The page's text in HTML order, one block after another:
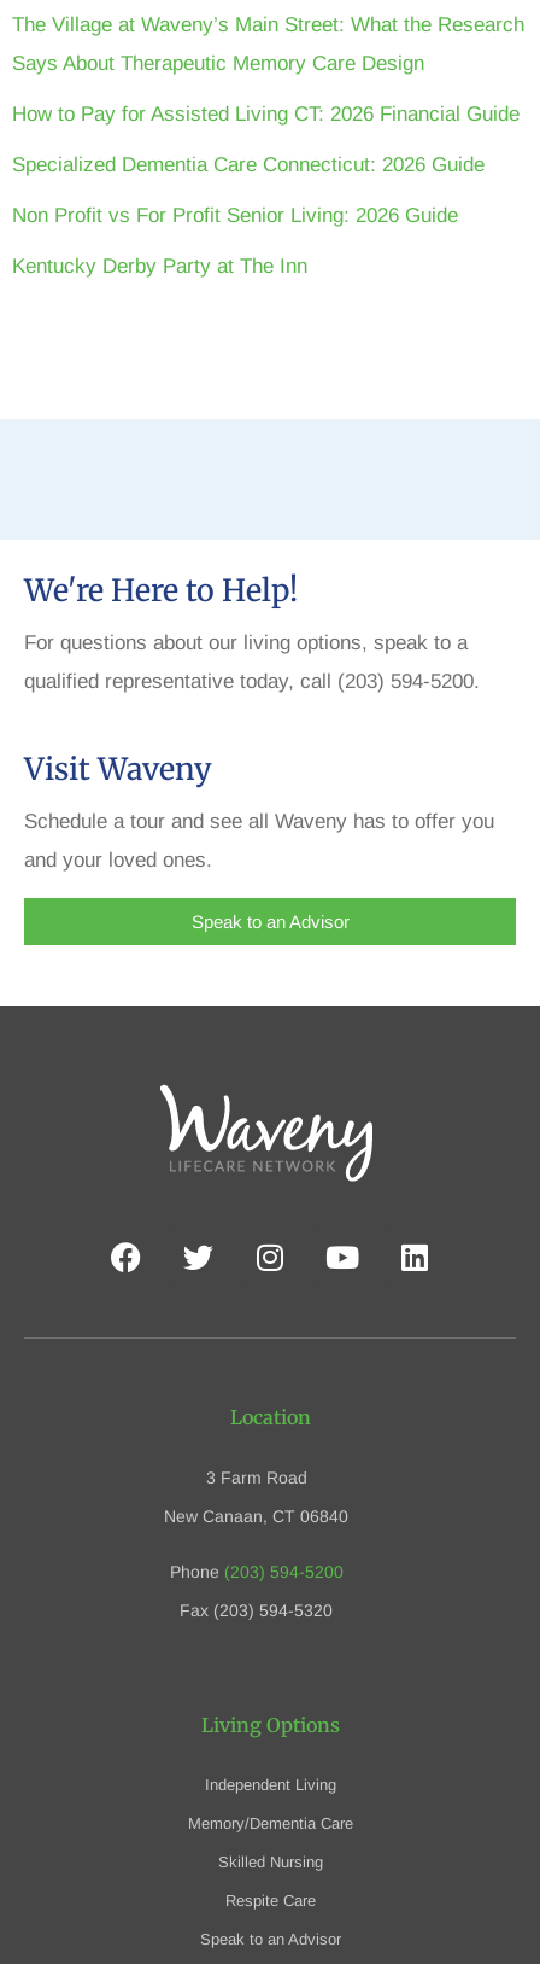
The Village at Waveny’s Main Street: What the Research
Says About Therapeutic Memory Care Design
How to Pay for Assisted Living CT: 2026 Financial Guide
Specialized Dementia Care Connecticut: 2026 Guide
Non Profit vs For Profit Senior Living: 2026 Guide
Kentucky Derby Party at The Inn
We're Here to Help!
For questions about our living options, speak to a
qualified representative today, call (203) 594-5200.
Visit Waveny
Schedule a tour and see all Waveny has to offer you
and your loved ones.
Speak to an Advisor
Location
3 Farm Road
New Canaan, CT 06840
Phone (203) 594-5200
Fax (203) 594-5320
Living Options
Independent Living
Memory/Dementia Care
Skilled Nursing
Respite Care
Speak to an Advisor